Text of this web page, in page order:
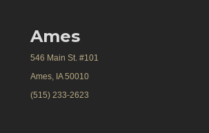
Ames
546 Main St. #101
Ames, IA 50010
(515) 233-2623